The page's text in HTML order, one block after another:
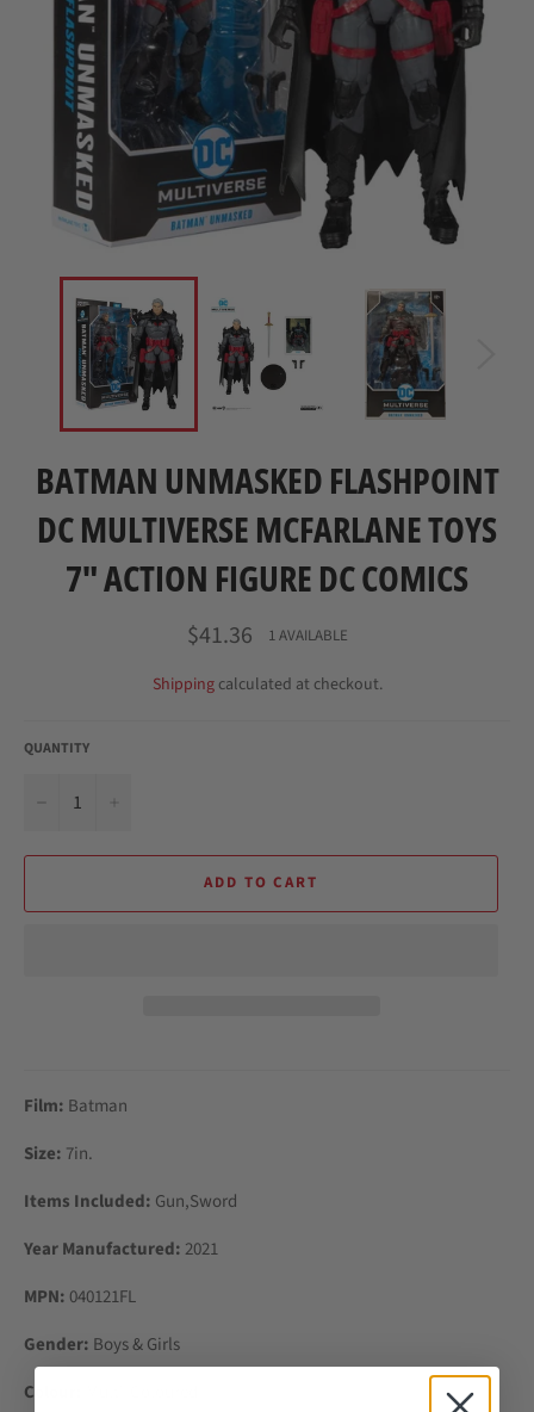
BATMAN UNMASKED FLASHPOINT
DC MULTIVERSE MCFARLANE TOYS
7" ACTION FIGURE DC COMICS
Regular
price
$41.36 1 AVAILABLE
Shippingcalculated at checkout.
QUANTITY
ADD TO CART
Film: Batman
Size: 7in.
Items Included: Gun,Sword
Year Manufactured:2021
MPN: 040121FL
Gender: Boys & Girls
Colour: